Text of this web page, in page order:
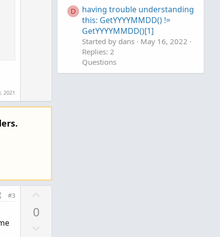
2021
#3
0
D
having trouble understanding
this: GetYYYYMMDD() !=
GetYYYYMMDD()[1]
Started by dans
May 16, 2022
Replies: 2
Questions